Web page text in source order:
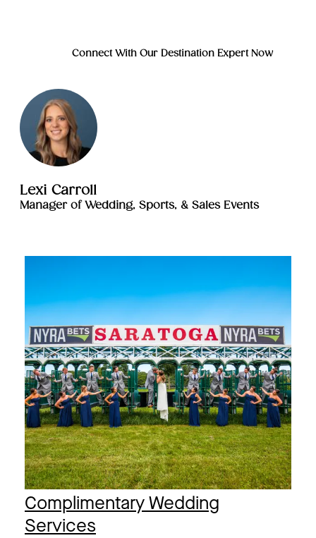
Connect With Our Destination Expert Now
Lexi Carroll
Manager of Wedding, Sports, & Sales Events
Complimentary Wedding
Services